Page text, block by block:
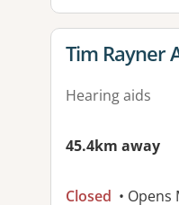
View details
Tim Rayner
Hearing aids
45.4km away
Closed • Opens